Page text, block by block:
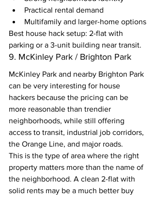
Practical rental demand
Multifamily and larger-home options
Best house hack setup: 2-flat with
parking or a 3-unit building near transit.
9. McKinley Park / Brighton Park
McKinley Park and nearby Brighton Park
can be very interesting for house
hackers because the pricing can be
more reasonable than trendier
neighborhoods, while still offering
access to transit, industrial job corridors,
the Orange Line, and major roads.
This is the type of area where the right
property matters more than the name of
the neighborhood. A clean 2-flat with
solid rents may be a much better buy